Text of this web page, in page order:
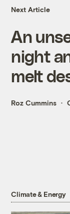
Next Article
An
night
melt
Roz Cummins
Climate & Energy